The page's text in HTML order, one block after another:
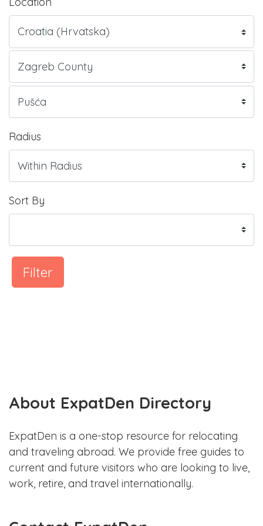
Radius
Sort By
Filter
About ExpatDen Directory
ExpatDen is a one-stop resource for relocating
and traveling abroad. We provide free guides to
current and future visitors who are looking to live,
work, retire, and travel internationally.